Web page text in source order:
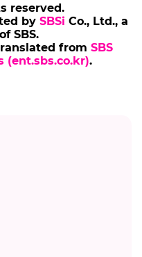
reserved.
by SBSi Co., Ltd., a
SBS.
from SBS
(ent.sbs.co.kr).